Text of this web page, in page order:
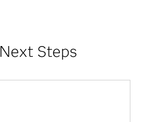
Next Steps